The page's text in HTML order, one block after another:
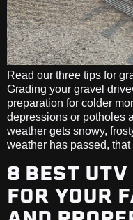
Read our three tips for
Grading your gravel
preparation for colder
depressions or potholes
weather gets snowy,
weather has passed,
8 BEST
FOR YOUR